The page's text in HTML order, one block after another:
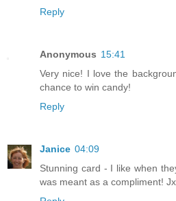
Reply
Anonymous 15:41
Very nice! I love the
chance to win candy!
Reply
Janice 04:09
Stunning card - I like when
was meant as a compliment! Jx